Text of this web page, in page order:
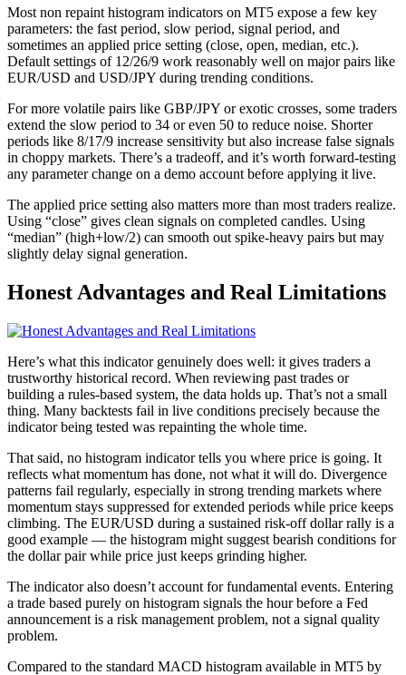
Most non repaint histogram indicators on MT5 expose a few key
parameters: the fast period, slow period, signal period, and
sometimes an applied price setting (close, open, median, etc.).
Default settings of 12/26/9 work reasonably well on major pairs like
EUR/USD and USD/JPY during trending conditions.
For more volatile pairs like GBP/JPY or exotic crosses, some traders
extend the slow period to 34 or even 50 to reduce noise. Shorter
periods like 8/17/9 increase sensitivity but also increase false signals
in choppy markets. There’s a tradeoff, and it’s worth forward-testing
any parameter change on a demo account before applying it live.
The applied price setting also matters more than most traders realize.
Using “close” gives clean signals on completed candles. Using
“median” (high+low/2) can smooth out spike-heavy pairs but may
slightly delay signal generation.
Honest Advantages and Real Limitations
Here’s what this indicator genuinely does well: it gives traders a
trustworthy historical record. When reviewing past trades or
building a rules-based system, the data holds up. That’s not a small
thing. Many backtests fail in live conditions precisely because the
indicator being tested was repainting the whole time.
That said, no histogram indicator tells you where price is going. It
reflects what momentum has done, not what it will do. Divergence
patterns fail regularly, especially in strong trending markets where
momentum stays suppressed for extended periods while price keeps
climbing. The EUR/USD during a sustained risk-off dollar rally is a
good example — the histogram might suggest bearish conditions for
the dollar pair while price just keeps grinding higher.
The indicator also doesn’t account for fundamental events. Entering
a trade based purely on histogram signals the hour before a Fed
announcement is a risk management problem, not a signal quality
problem.
Compared to the standard MACD histogram available in MT5 by